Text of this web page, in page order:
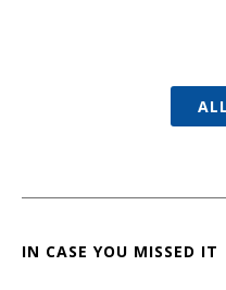
IN CASE YOU MISSED IT